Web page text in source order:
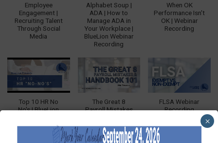
Employee
Engagement |
Recruiting Talent
Through Social
Media
Alphabet Soup |
ADA | How to
Manage ADA in
Your Workplace |
BlueLion Webinar
Recording
When OK
Performance Isn't
OK | Webinar
Recording
Top 10 HR No
No's | BlueLion
Recording
The Great 8
Payroll Mistakes
101
FLSA Webinar
Recording
×